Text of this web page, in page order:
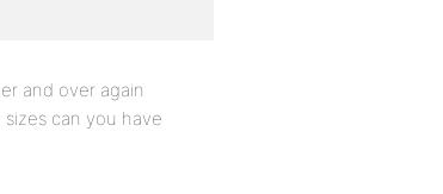
and over again
can you have